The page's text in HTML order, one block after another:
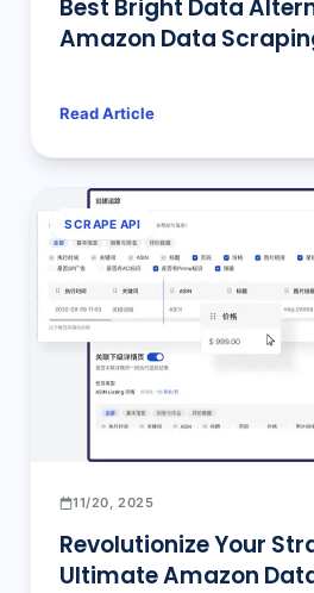
Best Bright Data
Amazon Data
Read Article
SCRAPE API
11/20, 2025
Revolutionize Your
Ultimate Amazon